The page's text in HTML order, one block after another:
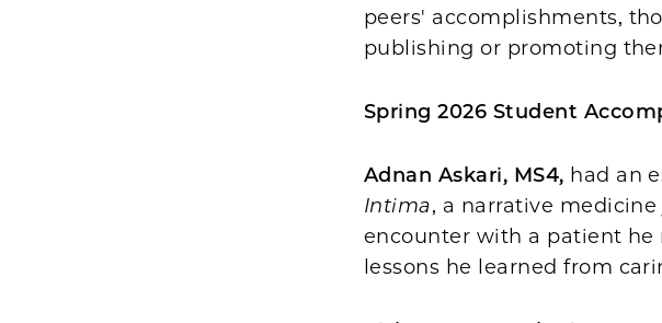
peers' accomplishments,
publishing or promoting
Spring 2026 Student
Adnan Askari, MS4, had an
Intima, a narrative
encounter with a patient he
lessons he learned from